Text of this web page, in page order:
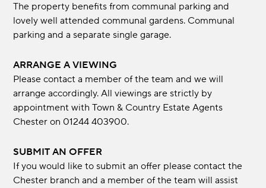
The property benefits from communal parking and
lovely well attended communal gardens. Communal
parking and a separate single garage.
ARRANGE A VIEWING
Please contact a member of the team and we will
arrange accordingly. All viewings are strictly by
appointment with Town & Country Estate Agents
Chester on 01244 403900.
SUBMIT AN OFFER
If you would like to submit an offer please contact the
Chester branch and a member of the team will assist